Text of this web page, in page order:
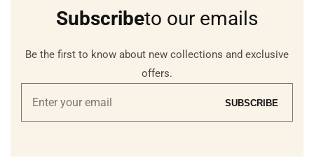
Subscribeto our emails
Be the first to know about new collections and exclusive
offers.
Enter
SUBSCRIBE